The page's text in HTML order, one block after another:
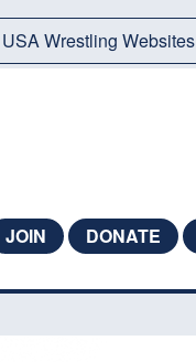
USA Wrestling Websites
JOIN DONATE